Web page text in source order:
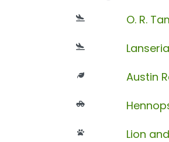
O. R.
Austin
Lion